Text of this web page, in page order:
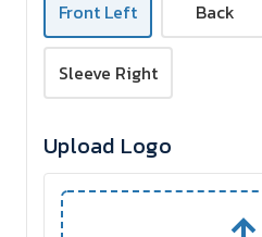
oz. oz.
Front Left Back
Sleeve Right
Upload Logo